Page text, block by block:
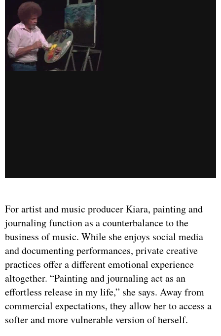
For artist and music producer Kiara, painting and
journaling function as a counterbalance to the
business of music. While she enjoys social media
and documenting performances, private creative
practices offer a different emotional experience
altogether. “Painting and journaling act as an
effortless release in my life,” she says. Away from
commercial expectations, they allow her to access a
softer and more vulnerable version of herself.